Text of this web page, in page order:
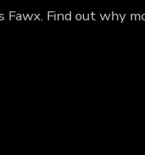
Find out why